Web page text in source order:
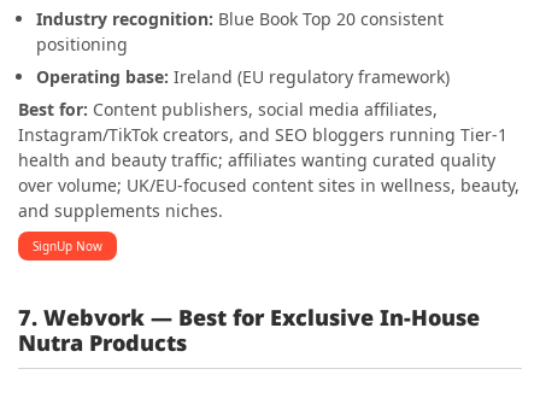
Industry recognition: Blue Book Top 20 consistent
positioning
Operating base: Ireland (EU regulatory framework)
Best for: Content publishers, social media affiliates,
Instagram/TikTok creators, and SEO bloggers running Tier-1
health and beauty traffic; affiliates wanting curated quality
over volume; UK/EU-focused content sites in wellness, beauty,
and supplements niches.
SignUp Now
7. Webvork — Best for Exclusive In-House
Nutra Products